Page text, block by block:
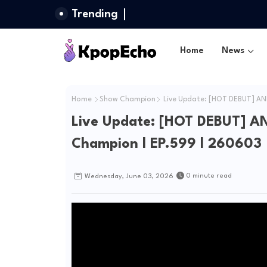
Trending
Home News
Home Show Champion Live Update: [HOT DEBUT]
Live Update: [HOT DEBUT]
Champion l EP.599 l 260603
Wednesday, June 03, 2026 0 minute read